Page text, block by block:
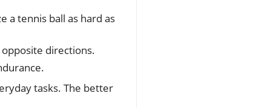
a tennis ball as hard as
directions.
tasks. The better